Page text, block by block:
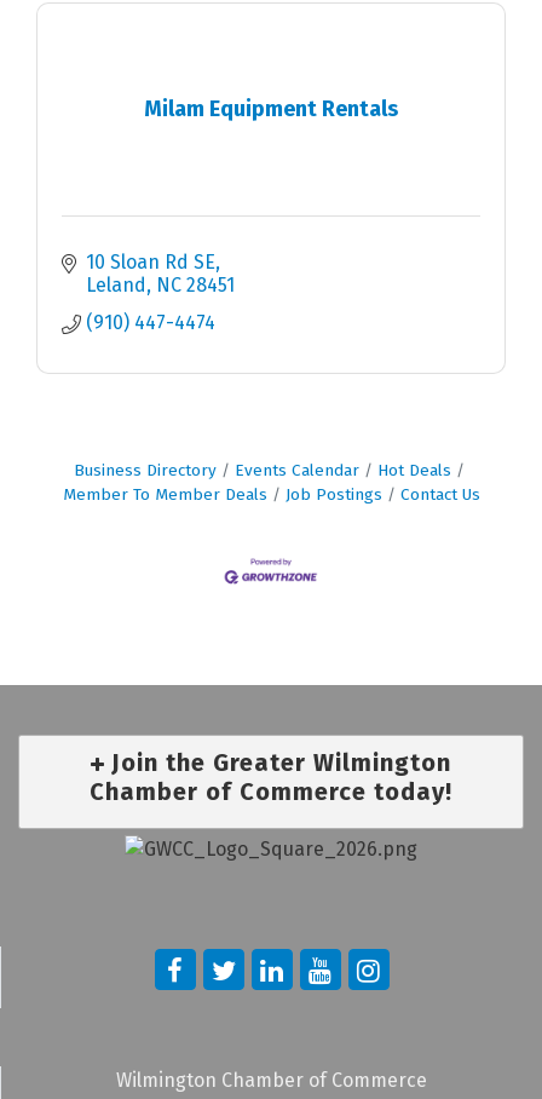
Milam Equipment Rentals
10 Sloan Rd SE
Leland
NC 28451
(910) 447-4474
Business Directory Events Calendar
Hot Deals
Member To Member Deals
Job Postings Contact Us
Join the Greater Wilmington
Chamber of Commerce today!
Wilmington Chamber of Commerce